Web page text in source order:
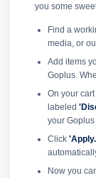
you some
Find a
media, or
Add items
Goplus.
On your
labeled
your Goplus
Click
Now you